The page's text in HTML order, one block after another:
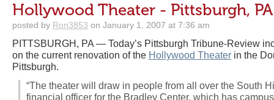
Hollywood Theater - Pittsburgh,
posted by Ron3853 on January 1, 2007 at 7:36 am
PITTSBURGH, PA — Today’s Pittsburgh Tribune-Review
on the current renovation of the Hollywood Theater in the
Pittsburgh.
“The theater will draw in people from all over the South
financial officer for the Bradley Center, which has